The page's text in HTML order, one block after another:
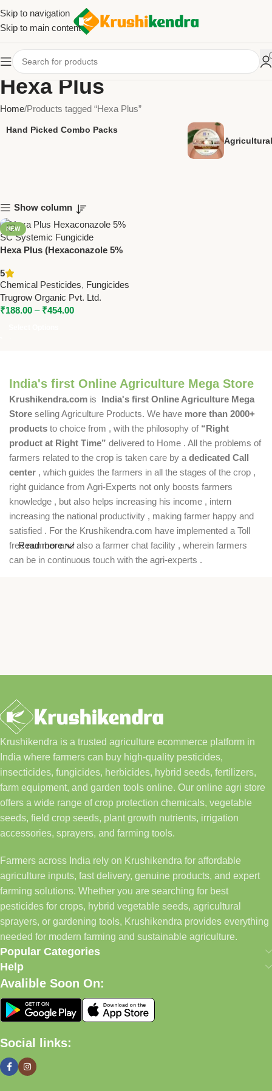
Skip to navigation
Skip to main content
Hexa Plus
Home Products tagged “Hexa Plus”
Hand Picked Combo Packs
Show column
NEW
Hexa Plus (Hexaconazole 5%
Effective Crop Disease
Control
5
Chemical Pesticides, Fungicides
Trugrow Organic Pvt. Ltd.
₹188.00 – ₹454.00
India's first Online Agriculture Mega Store
Krushikendra.com is India's first Online Agriculture Mega
Store selling Agriculture Products. We have more than 2000+
products to choice from , with the philosophy of “Right
product at Right Time” delivered to Home . All the problems of
farmers related to the crop is taken care by a dedicated Call
center , which guides the farmers in all the stages of the crop ,
right guidance from Agri-Experts not only boosts farmers
knowledge , but also helps increasing his income , intern
increasing the national productivity , making farmer happy and
satisfied . For the Krushikendra.com have implemented a Toll
free number and also a farmer chat facility , wherein farmers
can be in continuous touch with the agri-experts .
Read more
Krushikendra is a trusted agriculture ecommerce platform in
India where farmers can buy high-quality pesticides,
insecticides, fungicides, herbicides, hybrid seeds, fertilizers,
farm equipment, and garden tools online. Our online agri store
offers a wide range of crop protection chemicals, vegetable
seeds, field crop seeds, plant growth nutrients, irrigation
accessories, sprayers, and farming tools.
Farmers across India rely on Krushikendra for affordable
agriculture inputs, fast delivery, genuine products, and expert
farming solutions. Whether you are searching for best
pesticides for crops, hybrid vegetable seeds, agricultural
sprayers, or gardening tools, Krushikendra provides everything
needed for modern farming and sustainable agriculture.
Popular Categories
Help
Avalible Soon On:
Social links: